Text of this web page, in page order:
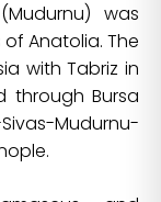
was
Anatolia. The
with Tabriz in
through Bursa
Mudurnu-